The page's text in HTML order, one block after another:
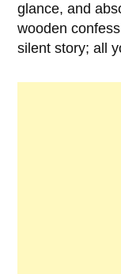
glance, and
wooden
silent story; all